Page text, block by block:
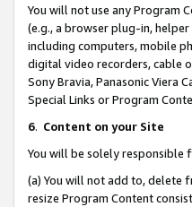
You will not use any Program
(e.g., a browser plug-in,
including computers, mobile
digital video recorders, cable
Sony Bravia, Panasonic Viera
Special Links or Program
6. Content on your Site
You will be solely responsible
(a) You will not add to, delete
resize Program Content